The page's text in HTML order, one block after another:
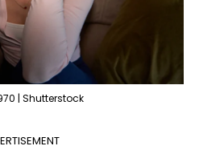
| Shutterstock